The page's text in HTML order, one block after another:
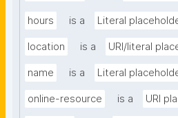
hours is a Literal
location is a URI/literal
name is a Literal
online-resource is a URI